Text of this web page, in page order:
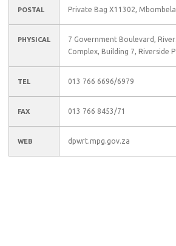
POSTAL Private Bag X11302,
PHYSICAL
7 Government Boulevard,
Complex, Building 7, Riverside
TEL 013 766 6696/6979
FAX 013 766 8453/71
WEB dpwrt.mpg.gov.za